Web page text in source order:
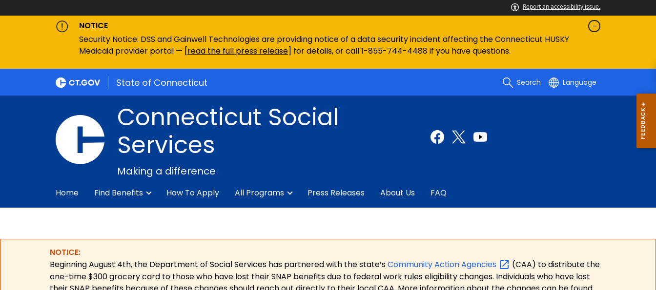
Report an accessibility issue.
NOTICE
Security Notice: DSS and Gainwell Technologies are providing notice of a data security incident affecting the Connecticut HUSKY
Medicaid provider portal — [read the full press release] for details, or call 1-855-744-4488 if you have questions.
State of Connecticut Search Language
Connecticut Social
Services
Making a difference
Home Find Benefits How To Apply All Programs Press Releases About Us FAQ
NOTICE:
Beginning August 4th, the Department of Social Services has partnered with the state’sCommunity ActionAgencies
(CAA) to distribute the
one-time $300 grocery card to those who have lost their SNAP benefits due to federal work rules eligibility changes. Individuals who have lost